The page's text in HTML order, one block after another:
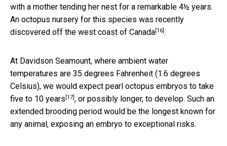
with a mother tending her nest for a remarkable 4½ years.
An octopus nursery for this species was recently
discovered off the west coast of Canada[16].
At Davidson Seamount, where ambient water
temperatures are 35 degrees Fahrenheit (1.6 degrees
Celsius), we would expect pearl octopus embryos to take
five to 10 years [17], or possibly longer, to develop. Such an
extended brooding period would be the longest known for
any animal, exposing an embryo to exceptional risks.